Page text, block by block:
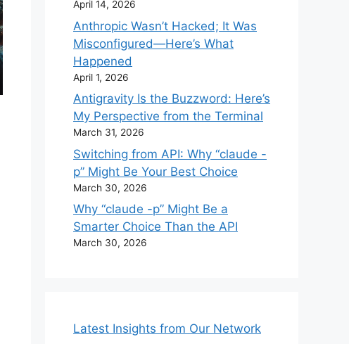
April 14, 2026
Anthropic Wasn’t Hacked; It Was
Misconfigured—Here’s What
Happened
April 1, 2026
Antigravity Is the Buzzword: Here’s
My Perspective from the Terminal
March 31, 2026
Switching from API: Why “claude -
p” Might Be Your Best Choice
March 30, 2026
Why “claude -p” Might Be a
Smarter Choice Than the API
March 30, 2026
Latest Insights from Our Network